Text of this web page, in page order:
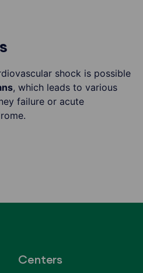
shock is possible
, which leads to various
failure or acute
Centers